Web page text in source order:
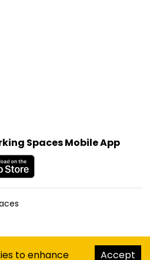
Spaces Mobile App
to enhance Accept